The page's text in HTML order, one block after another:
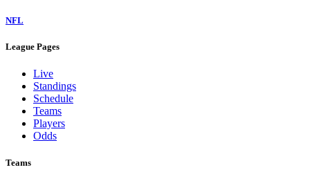
NFL
League Pages
Live
Standings
Schedule
Teams
Players
Odds
Teams